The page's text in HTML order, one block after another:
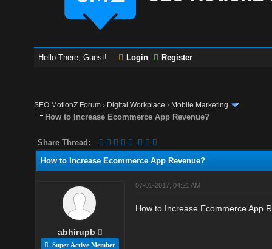
Hello There, Guest! Login Register
SEO MotionZ Forum › Digital Workplace › Mobile Marketing
How to Increase Ecommerce App Revenue?
Share Thread:
How to Increase Ecommerce App Revenue?
abhirupb
Super Active Member
07-01-2017, 04:21 AM
How to Increase Ecommerce App